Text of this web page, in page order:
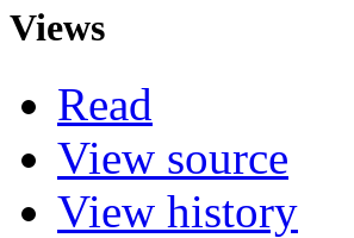
Views
Read
View source
View history